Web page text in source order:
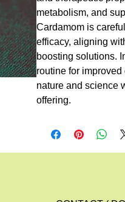
metabolism, and
Cardamom is
efficacy, aligning
boosting solutions.
routine for
nature and science
offering.